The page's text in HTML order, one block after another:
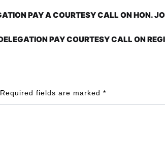
PAY A COURTESY CALL ON HON.
PAY COURTESY CALL ON
Required fields are marked *